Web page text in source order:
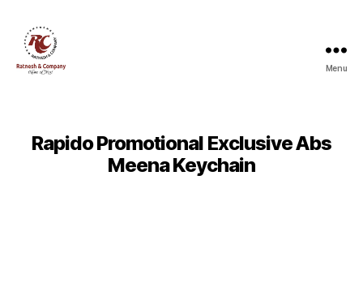
Menu
Rapido Promotional Exclusive Abs
Meena Keychain